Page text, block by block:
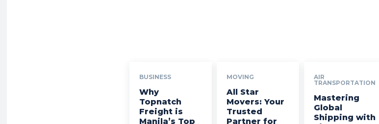
BUSINESS
Why
Topnatch
Freight is
Manila’s Top
MOVING
All Star
Movers: Your
Trusted
Partner for
AIR
TRANSPORTATION
Mastering
Global
Shipping with